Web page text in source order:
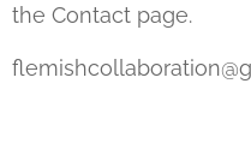
the Contact page.